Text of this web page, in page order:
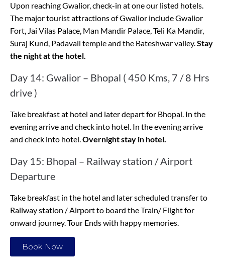
Upon reaching Gwalior, check-in at one our listed hotels.
The major tourist attractions of Gwalior include Gwalior
Fort, Jai Vilas Palace, Man Mandir Palace, Teli Ka Mandir,
Suraj Kund, Padavali temple and the Bateshwar valley.Stay
the night at the hotel.
Day 14: Gwalior – Bhopal ( 450 Kms, 7 / 8 Hrs
drive )
Take breakfast at hotel and later depart for Bhopal. In the
evening arrive and check into hotel. In the evening arrive
and check into hotel.Overnight stay in hotel.
Day 15: Bhopal – Railway station / Airport
Departure
Take breakfast in the hotel and later scheduled transfer to
Railway station / Airport to board the Train/ Flight for
onward journey. Tour Ends with happy memories.
Book Now